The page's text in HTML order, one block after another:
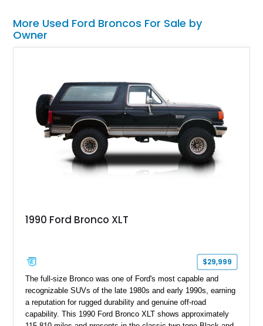
More Used Ford Broncos For Sale by
Owner
1990 Ford Bronco XLT
$29,999
The full-size Bronco was one of Ford's most capable and
recognizable SUVs of the late 1980s and early 1990s, earning
a reputation for rugged durability and genuine off-road
capability. This 1990 Ford Bronco XLT shows approximately